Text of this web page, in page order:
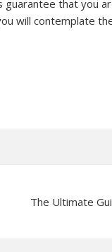
guarantee that you
will contemplate
The Ultimate